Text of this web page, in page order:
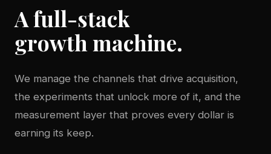
A full-stack
growth machine.
We manage the channels that drive acquisition,
the experiments that unlock more of it, and the
measurement layer that proves every dollar is
earning its keep.